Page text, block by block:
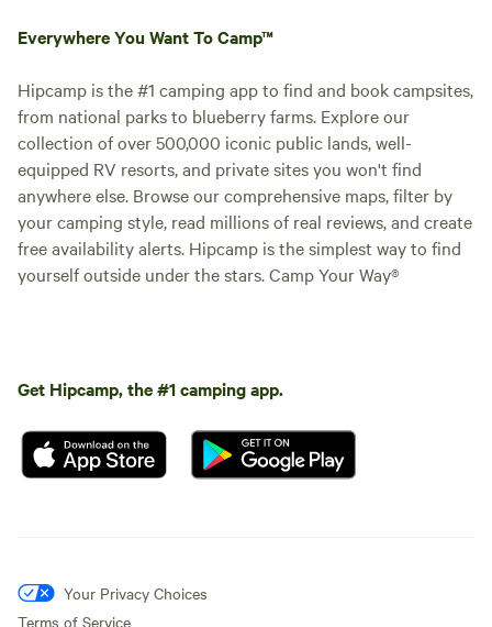
Everywhere You Want To Camp™
Hipcamp is the #1 camping app to find and book campsites,
from national parks to blueberry farms. Explore our
collection of over 500,000 iconic public lands, well-
equipped RV resorts, and private sites you won't find
anywhere else. Browse our comprehensive maps, filter by
your camping style, read millions of real reviews, and create
free availability alerts. Hipcamp is the simplest way to find
yourself outside under the stars. Camp Your Way®
Get Hipcamp, the #1 camping app.
Your Privacy Choices
Terms of Service